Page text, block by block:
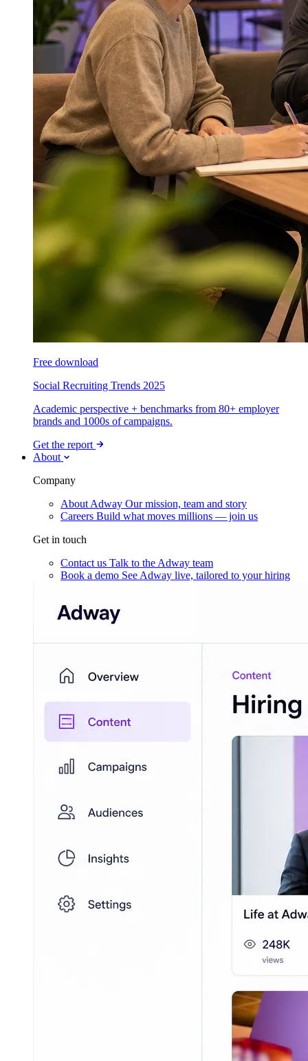
Free download
Social Recruiting Trends 2025
Academic perspective + benchmarks from 80+ employer
brands and 1000s of campaigns.
Get the report
About
Company
About Adway Our mission, team and story
Careers Build what moves millions — join us
Get in touch
Contact us Talk to the Adway team
Book a demo See Adway live, tailored to your hiring